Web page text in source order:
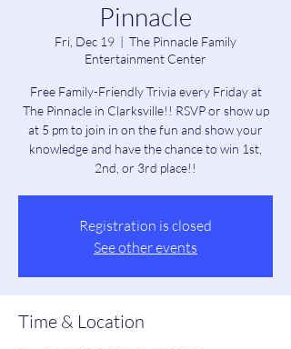
Pinnacle
Fri, Dec 19
  |
The Pinnacle Family
Entertainment Center
Free Family-Friendly Trivia every Friday at
The Pinnacle in Clarksville!! RSVP or show up
at 5 pm to join in on the fun and show your
knowledge and have the chance to win 1st,
2nd, or 3rd place!!
Registration is closed
See other events
Time & Location